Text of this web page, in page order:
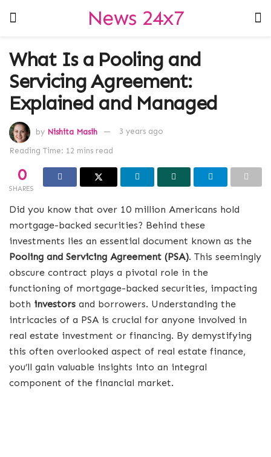
News 24x7
What Is a Pooling and
Servicing Agreement:
Explained and Managed
by Nishita Masih 3 years ago
Reading Time: 12 mins read
0
SHARES
Did you know that over 10 million Americans hold
mortgage-backed securities? Behind these
investments lies an essential document known as the
Pooling and Servicing Agreement (PSA). This seemingly
obscure contract plays a pivotal role in the
functioning of mortgage-backed securities, impacting
both investors and borrowers. Understanding the
intricacies of a PSA is crucial for anyone involved in
real estate investment or financing. By demystifying
this often overlooked aspect of real estate finance,
you’ll gain valuable insights into an integral
component of the financial market.